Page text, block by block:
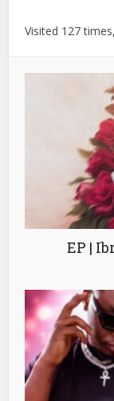
Visited 127
EP |